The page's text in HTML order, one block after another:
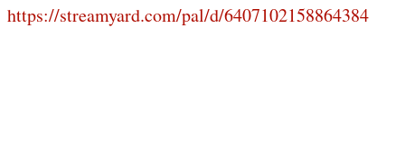
https://streamyard.com/pal/d/6407102158864384